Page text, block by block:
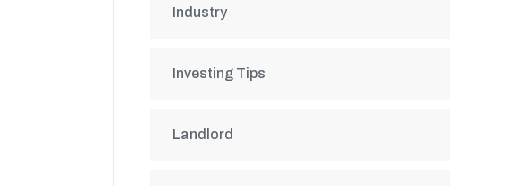
Industry
Investing Tips
Landlord